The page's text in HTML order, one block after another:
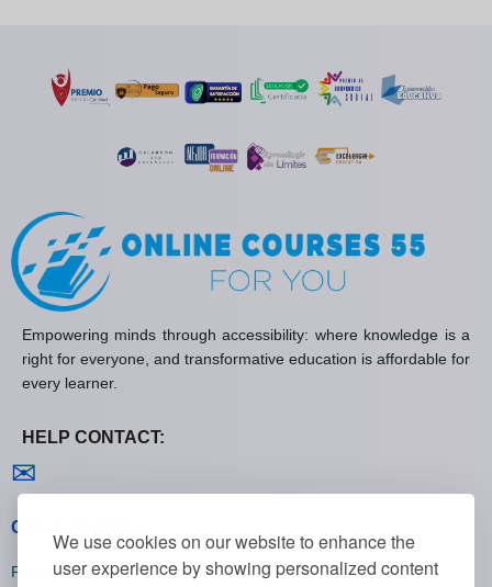
We use cookies on our website to enhance the
user experience by showing personalized content
Empowering minds through accessibility: where knowledge is a
right for everyone, and transformative education is affordable for
every learner.
HELP CONTACT:
✉
General policies
Privacy policies